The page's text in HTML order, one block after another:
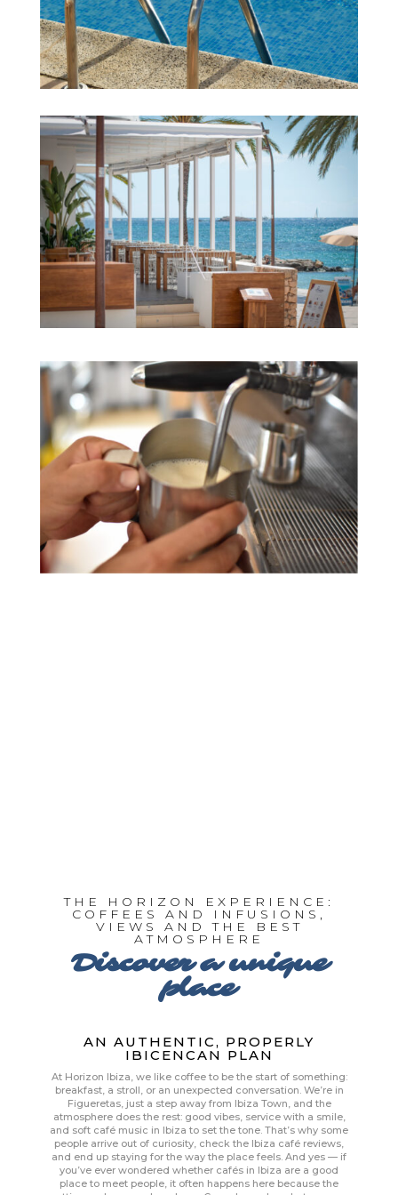
THE HORIZON EXPERIENCE:
COFFEES AND INFUSIONS,
VIEWS AND THE BEST
ATMOSPHERE
Discover a unique
place
AN AUTHENTIC, PROPERLY
IBICENCAN PLAN
At Horizon Ibiza, we like coffee to be the start of something:
breakfast, a stroll, or an unexpected conversation. We’re in
Figueretas, just a step away from Ibiza Town, and the
atmosphere does the rest: good vibes, service with a smile,
and soft café music in Ibiza to set the tone. That’s why some
people arrive out of curiosity, check the Ibiza café reviews,
and end up staying for the way the place feels. And yes — if
you’ve ever wondered whether cafés in Ibiza are a good
place to meet people, it often happens here because the